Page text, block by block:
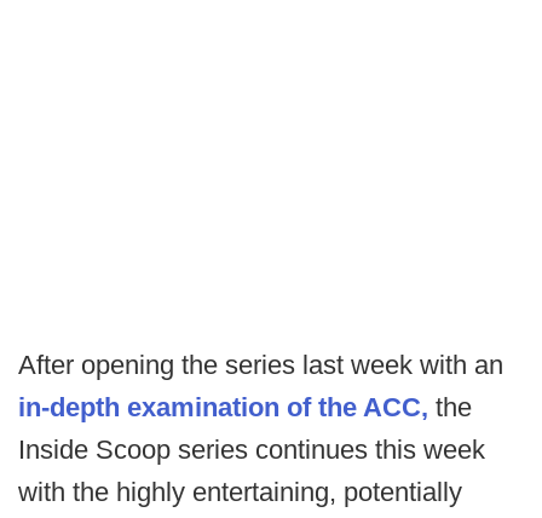
After opening the series last week with an
in-depth examination of the ACC, the
Inside Scoop series continues this week
with the highly entertaining, potentially